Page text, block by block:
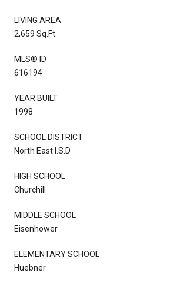
LIVING AREA
2,659 Sq.Ft.
MLS® ID
616194
YEAR BUILT
1998
SCHOOL DISTRICT
North East I.S.D
HIGH SCHOOL
Churchill
MIDDLE SCHOOL
Eisenhower
ELEMENTARY SCHOOL
Huebner